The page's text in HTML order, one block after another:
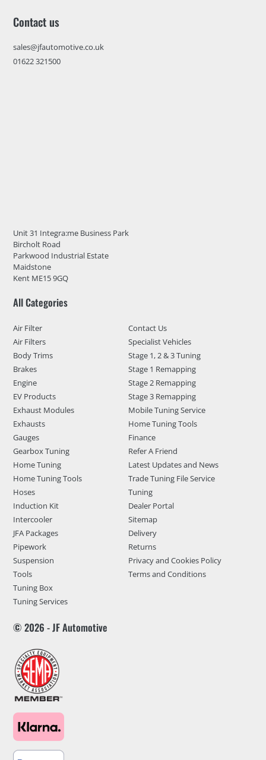
Contact us
sales@jfautomotive.co.uk
01622 321500
Unit 31 Integra:me Business Park
Bircholt Road
Parkwood Industrial Estate
Maidstone
Kent ME15 9GQ
All Categories
Air Filter
Air Filters
Body Trims
Brakes
Engine
EV Products
Exhaust Modules
Exhausts
Gauges
Gearbox Tuning
Home Tuning
Home Tuning Tools
Hoses
Induction Kit
Intercooler
JFA Packages
Pipework
Suspension
Tools
Tuning Box
Tuning Services
Contact Us
Specialist Vehicles
Stage 1, 2 & 3 Tuning
Stage 1 Remapping
Stage 2 Remapping
Stage 3 Remapping
Mobile Tuning Service
Home Tuning Tools
Finance
Refer A Friend
Latest Updates and News
Trade Tuning File Service
Tuning
Dealer Portal
Sitemap
Delivery
Returns
Privacy and Cookies Policy
Terms and Conditions
© 2026 - JF Automotive